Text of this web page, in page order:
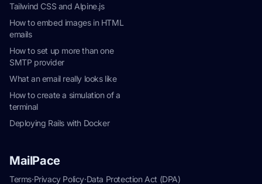
Tailwind CSS and Alpine.js
How to embed images in HTML
emails
How to set up more than one
SMTP provider
What an email really looks like
How to create a simulation of a
terminal
Deploying Rails with Docker
MailPace
Terms·Privacy Policy·Data Protection Act (DPA)